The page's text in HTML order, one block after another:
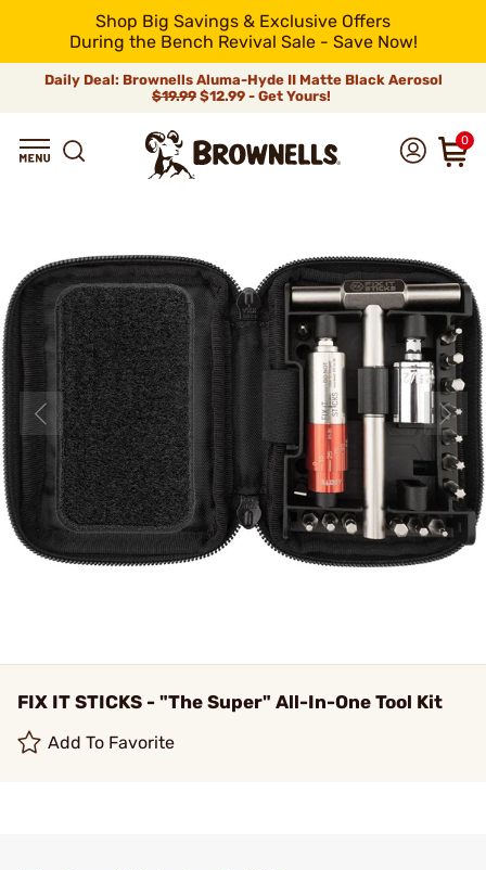
Shop Big Savings & Exclusive Offers
During the Bench Revival Sale - Save Now!
Daily Deal: Brownells Aluma-Hyde II Matte Black Aerosol
$19.99 $12.99 - Get Yours!
0
FIX IT STICKS - "The Super" All-In-One Tool Kit
Add To Favorite